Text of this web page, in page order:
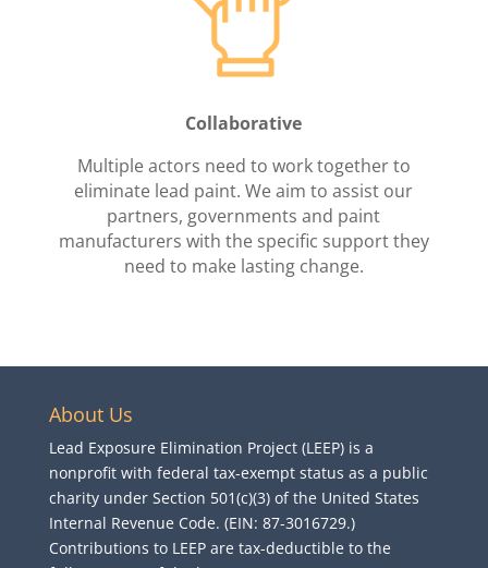
Collaborative
Multiple actors need to work together to
eliminate lead paint. We aim to assist our
partners, governments and paint
manufacturers with the specific support they
need to make lasting change.
About Us
Lead Exposure Elimination Project (LEEP) is a
nonprofit with federal tax-exempt status as a public
charity under Section 501(c)(3) of the United States
Internal Revenue Code. (EIN: 87-3016729.)
Contributions to LEEP are tax-deductible to the